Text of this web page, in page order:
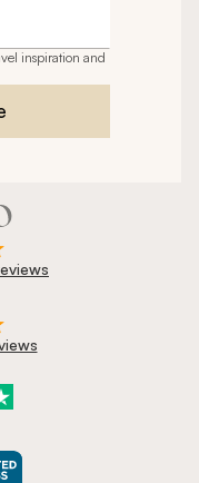
inspiration and